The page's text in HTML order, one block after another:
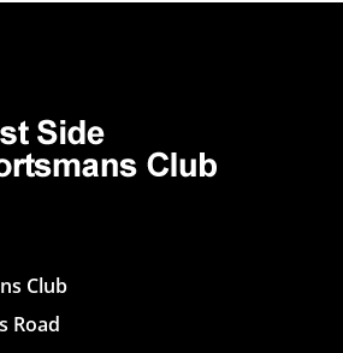
Club
Road